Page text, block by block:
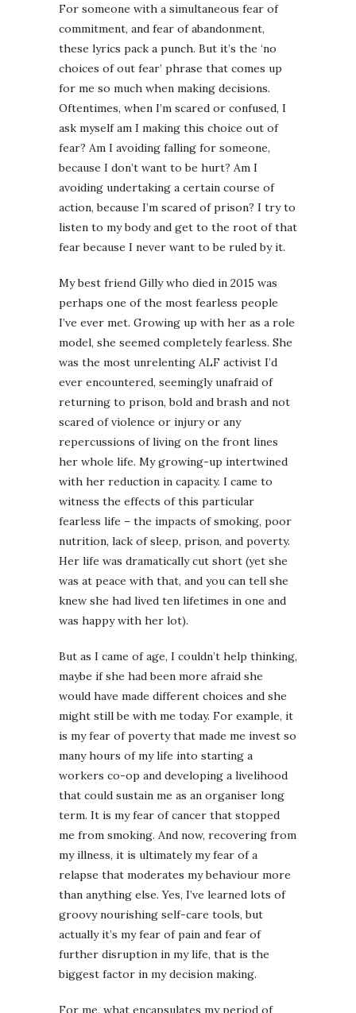
For someone with a simultaneous fear of
commitment, and fear of abandonment,
these lyrics pack a punch. But it’s the ‘no
choices of out fear’ phrase that comes up
for me so much when making decisions.
Oftentimes, when I’m scared or confused, I
ask myself am I making this choice out of
fear? Am I avoiding falling for someone,
because I don’t want to be hurt? Am I
avoiding undertaking a certain course of
action, because I’m scared of prison? I try to
listen to my body and get to the root of that
fear because I never want to be ruled by it.
My best friend Gilly who died in 2015 was
perhaps one of the most fearless people
I’ve ever met. Growing up with her as a role
model, she seemed completely fearless. She
was the most unrelenting ALF activist I’d
ever encountered, seemingly unafraid of
returning to prison, bold and brash and not
scared of violence or injury or any
repercussions of living on the front lines
her whole life. My growing-up intertwined
with her reduction in capacity. I came to
witness the effects of this particular
fearless life – the impacts of smoking, poor
nutrition, lack of sleep, prison, and poverty.
Her life was dramatically cut short (yet she
was at peace with that, and you can tell she
knew she had lived ten lifetimes in one and
was happy with her lot).
But as I came of age, I couldn’t help thinking,
maybe if she had been more afraid she
would have made different choices and she
might still be with me today. For example, it
is my fear of poverty that made me invest so
many hours of my life into starting a
workers co-op and developing a livelihood
that could sustain me as an organiser long
term. It is my fear of cancer that stopped
me from smoking. And now, recovering from
my illness, it is ultimately my fear of a
relapse that moderates my behaviour more
than anything else. Yes, I’ve learned lots of
groovy nourishing self-care tools, but
actually it’s my fear of pain and fear of
further disruption in my life, that is the
biggest factor in my decision making.
For me, what encapsulates my period of